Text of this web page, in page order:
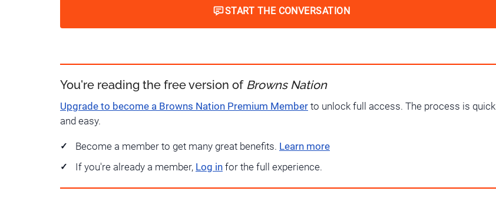
START THE CONVERSATION
You're reading the free version of Browns Nation
Upgrade to become a Browns Nation Premium Member to unlock full access. The process is quick
and easy.
Become a member to get many great benefits. Learn more
If you're already a member, Log in for the full experience.